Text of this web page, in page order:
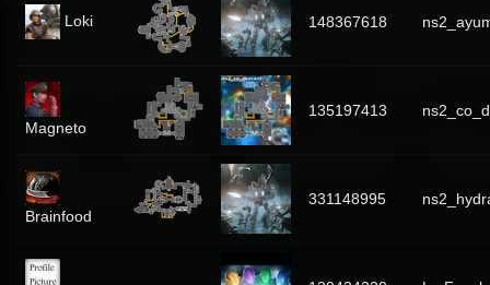
Loki 148367618
Magneto
135197413
Brainfood
331148995